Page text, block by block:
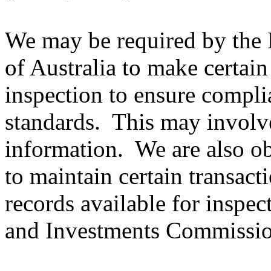
We may be required by
of Australia to make
inspection to ensure
standards. This may
information. We are also
to maintain certain
records available for
and Investments